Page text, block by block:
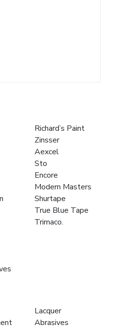
Richard’s Paint
Zinsser
Aexcel
Sto
Encore
Modern Masters
Shurtape
True Blue Tape
Trimaco.
Lacquer
Abrasives